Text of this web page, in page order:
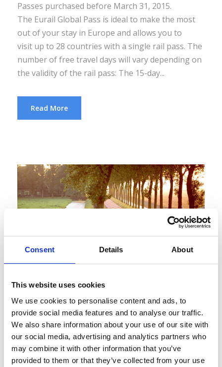
Consent Details About
This website uses cookies
We use cookies to personalise content and ads, to
provide social media features and to analyse our traffic.
We also share information about your use of our site with
our social media, advertising and analytics partners who
may combine it with other information that you’ve
provided to them or that they’ve collected from your use
Passes purchased before March 31, 2015.
The Eurail Global Pass is ideal to make the most
out of your stay in Europe and allows you to
visit up to 28 countries with a single rail pass. The
number of free travel days will vary depending on
the validity of the rail pass: The 15-day...
Read More
InterRail Off Peak
Autumn Promotion
Travel this fall and save up to 15% off InterRail